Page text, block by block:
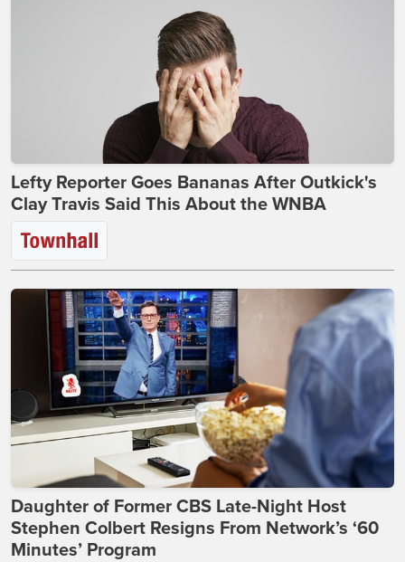
Lefty Reporter Goes Bananas After Outkick's
Clay Travis Said This About the WNBA
Daughter of Former CBS Late-Night Host
Stephen Colbert Resigns From Network’s ‘60
Minutes’ Program